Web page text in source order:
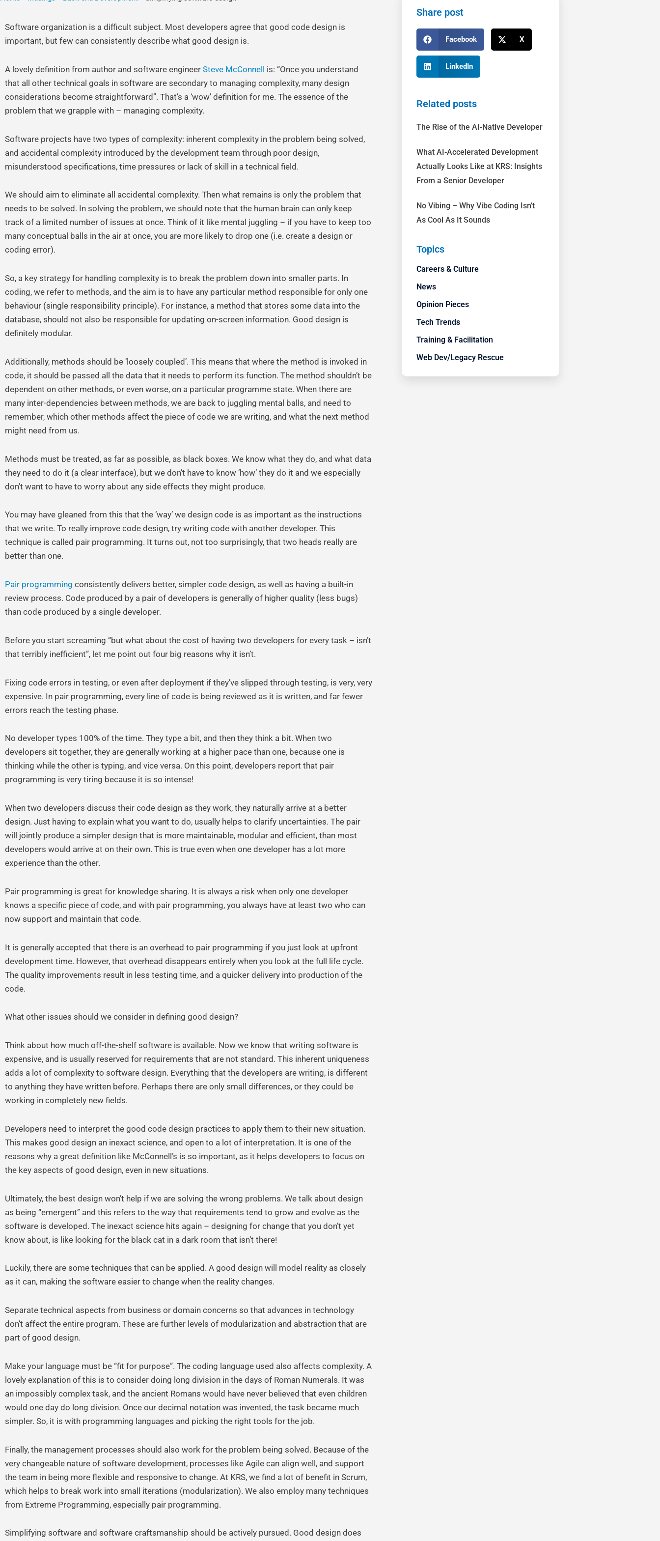
Software organization is a difficult subject. Most developers agree that good code design is
important, but few can consistently describe what good design is.
A lovely definition from author and software engineer Steve McConnell is: “Once you understand
that all other technical goals in software are secondary to managing complexity, many design
considerations become straightforward”. That’s a ‘wow’ definition for me. The essence of the
problem that we grapple with – managing complexity.
Software projects have two types of complexity: inherent complexity in the problem being solved,
and accidental complexity introduced by the development team through poor design,
misunderstood specifications, time pressures or lack of skill in a technical field.
We should aim to eliminate all accidental complexity. Then what remains is only the problem that
needs to be solved. In solving the problem, we should note that the human brain can only keep
track of a limited number of issues at once. Think of it like mental juggling – if you have to keep too
many conceptual balls in the air at once, you are more likely to drop one (i.e. create a design or
coding error).
So, a key strategy for handling complexity is to break the problem down into smaller parts. In
coding, we refer to methods, and the aim is to have any particular method responsible for only one
behaviour (single responsibility principle). For instance, a method that stores some data into the
database, should not also be responsible for updating on-screen information. Good design is
definitely modular.
Additionally, methods should be ‘loosely coupled’. This means that where the method is invoked in
code, it should be passed all the data that it needs to perform its function. The method shouldn’t be
dependent on other methods, or even worse, on a particular programme state. When there are
many inter-dependencies between methods, we are back to juggling mental balls, and need to
remember, which other methods affect the piece of code we are writing, and what the next method
might need from us.
Methods must be treated, as far as possible, as black boxes. We know what they do, and what data
they need to do it (a clear interface), but we don’t have to know ‘how’ they do it and we especially
don’t want to have to worry about any side effects they might produce.
You may have gleaned from this that the ‘way’ we design code is as important as the instructions
that we write. To really improve code design, try writing code with another developer. This
technique is called pair programming. It turns out, not too surprisingly, that two heads really are
better than one.
Pair programming consistently delivers better, simpler code design, as well as having a built-in
review process. Code produced by a pair of developers is generally of higher quality (less bugs)
than code produced by a single developer.
Before you start screaming “but what about the cost of having two developers for every task – isn’t
that terribly inefficient”, let me point out four big reasons why it isn’t.
Fixing code errors in testing, or even after deployment if they’ve slipped through testing, is very, very
expensive. In pair programming, every line of code is being reviewed as it is written, and far fewer
errors reach the testing phase.
No developer types 100% of the time. They type a bit, and then they think a bit. When two
developers sit together, they are generally working at a higher pace than one, because one is
thinking while the other is typing, and vice versa. On this point, developers report that pair
programming is very tiring because it is so intense!
When two developers discuss their code design as they work, they naturally arrive at a better
design. Just having to explain what you want to do, usually helps to clarify uncertainties. The pair
will jointly produce a simpler design that is more maintainable, modular and efficient, than most
developers would arrive at on their own. This is true even when one developer has a lot more
experience than the other.
Pair programming is great for knowledge sharing. It is always a risk when only one developer
knows a specific piece of code, and with pair programming, you always have at least two who can
now support and maintain that code.
It is generally accepted that there is an overhead to pair programming if you just look at upfront
development time. However, that overhead disappears entirely when you look at the full life cycle.
The quality improvements result in less testing time, and a quicker delivery into production of the
code.
What other issues should we consider in defining good design?
Think about how much off-the-shelf software is available. Now we know that writing software is
expensive, and is usually reserved for requirements that are not standard. This inherent uniqueness
adds a lot of complexity to software design. Everything that the developers are writing, is different
to anything they have written before. Perhaps there are only small differences, or they could be
working in completely new fields.
Developers need to interpret the good code design practices to apply them to their new situation.
This makes good design an inexact science, and open to a lot of interpretation. It is one of the
reasons why a great definition like McConnell’s is so important, as it helps developers to focus on
the key aspects of good design, even in new situations.
Ultimately, the best design won’t help if we are solving the wrong problems. We talk about design
as being “emergent” and this refers to the way that requirements tend to grow and evolve as the
software is developed. The inexact science hits again – designing for change that you don’t yet
know about, is like looking for the black cat in a dark room that isn’t there!
Luckily, there are some techniques that can be applied. A good design will model reality as closely
as it can, making the software easier to change when the reality changes.
Separate technical aspects from business or domain concerns so that advances in technology
don’t affect the entire program. These are further levels of modularization and abstraction that are
part of good design.
Make your language must be “fit for purpose”. The coding language used also affects complexity. A
lovely explanation of this is to consider doing long division in the days of Roman Numerals. It was
an impossibly complex task, and the ancient Romans would have never believed that even children
would one day do long division. Once our decimal notation was invented, the task became much
simpler. So, it is with programming languages and picking the right tools for the job.
Finally, the management processes should also work for the problem being solved. Because of the
very changeable nature of software development, processes like Agile can align well, and support
the team in being more flexible and responsive to change. At KRS, we find a lot of benefit in Scrum,
which helps to break work into small iterations (modularization). We also employ many techniques
from Extreme Programming, especially pair programming.
Simplifying software and software craftsmanship should be actively pursued. Good design does
Share post
Facebook X
LinkedIn
Related posts
The Rise of the AI-Native Developer
What AI-Accelerated Development
Actually Looks Like at KRS: Insights
From a Senior Developer
No Vibing – Why Vibe Coding Isn’t
As Cool As It Sounds
Topics
Careers & Culture
News
Opinion Pieces
Tech Trends
Training & Facilitation
Web Dev/Legacy Rescue